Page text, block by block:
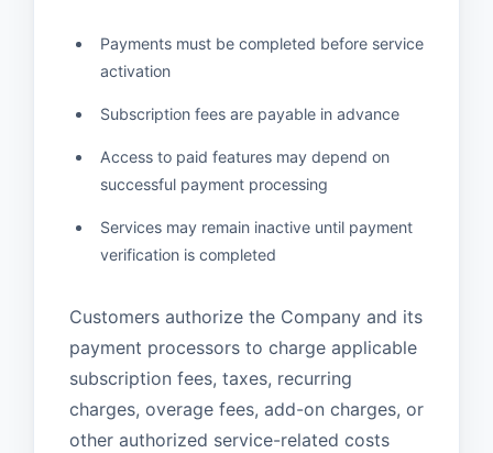
Payments must be completed before service
activation
Subscription fees are payable in advance
Access to paid features may depend on
successful payment processing
Services may remain inactive until payment
verification is completed
Customers authorize the Company and its
payment processors to charge applicable
subscription fees, taxes, recurring
charges, overage fees, add-on charges, or
other authorized service-related costs